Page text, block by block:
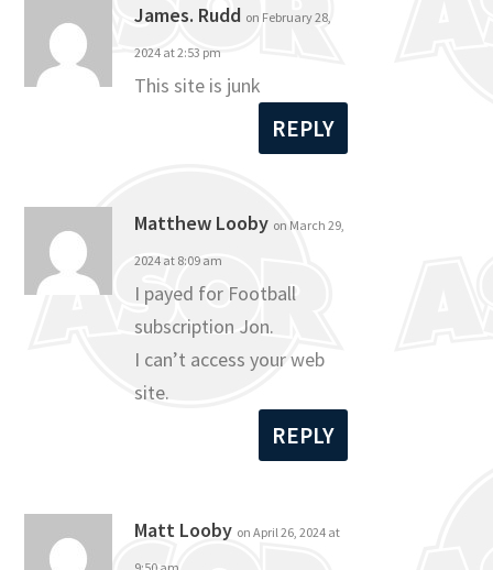
James. Rudd on February 28,
2024 at 2:53 pm
This site is junk
REPLY
Matthew Looby on March 29,
2024 at 8:09 am
I payed for Football
subscription Jon.
I can’t access your web
site.
REPLY
Matt Looby on April 26, 2024 at